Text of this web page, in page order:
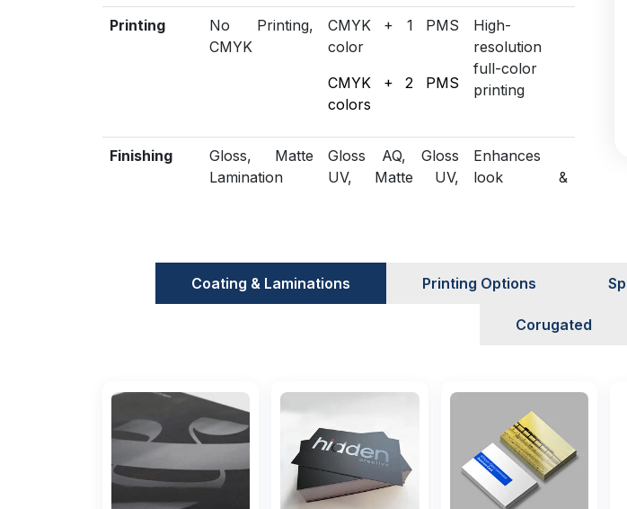
Printing
No Printing,
CMYK
CMYK + 1 PMS
color
CMYK + 2 PMS
colors
High-
resolution
full-color
printing
Finishing
Gloss, Matte
Lamination
Gloss AQ, Gloss
UV, Matte UV,
Enhances
look &
Gluing
Perforation
customization
Proof
Flat View, 3D
Mock-up
Physical Sampling
Assures
quality before
production
Turnaround
4 – 8 Business
RUSH service
available
Fast &
reliable
Coating & Laminations Printing Options
Corugated